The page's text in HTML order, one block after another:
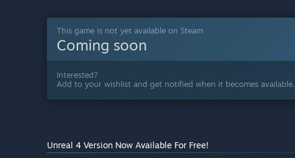
This game is not yet available on Steam
Coming soon
Interested?
Add to your wishlist and get notified when it becomes available.
Unreal 4 Version Now Available For Free!